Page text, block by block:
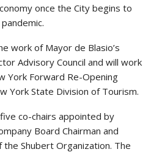
once the City begins to
work of Mayor de Blasio’s
Advisory Council and will work
York Forward Re-Opening
York State Division of Tourism.
co-chairs appointed by
Board Chairman and
Shubert Organization. The